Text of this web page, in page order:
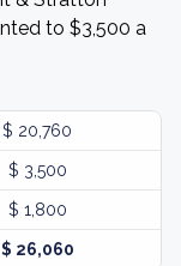
to $3,500 a
$ 20,760
$ 3,500
$ 1,800
$ 26,060